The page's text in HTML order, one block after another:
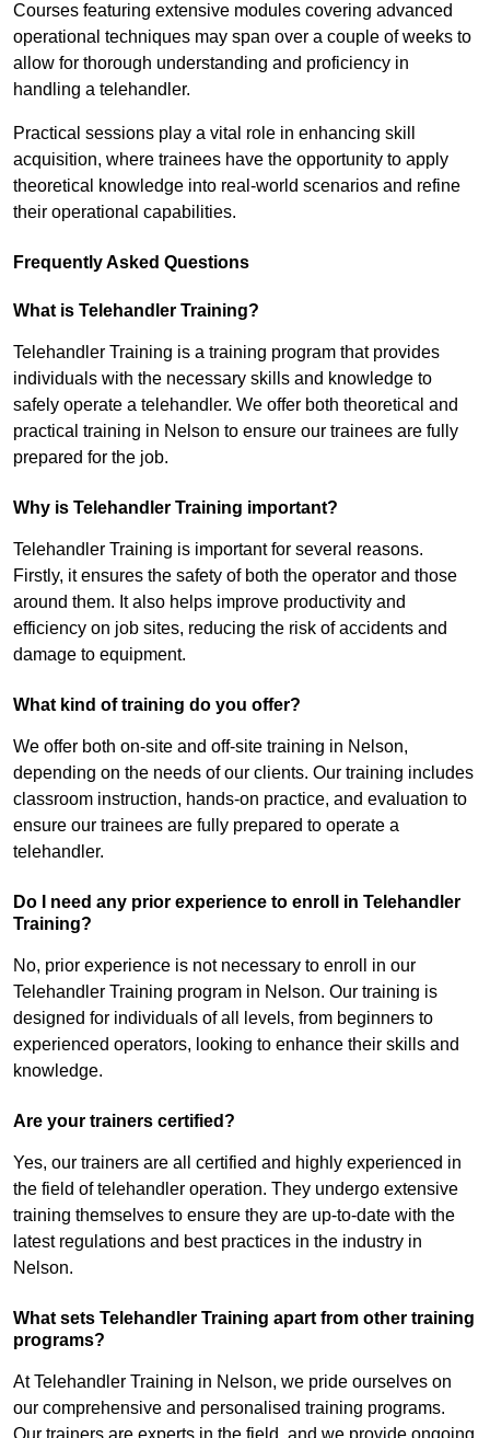
Courses featuring extensive modules covering advanced
operational techniques may span over a couple of weeks to
allow for thorough understanding and proficiency in
handling a telehandler.
Practical sessions play a vital role in enhancing skill
acquisition, where trainees have the opportunity to apply
theoretical knowledge into real-world scenarios and refine
their operational capabilities.
Frequently Asked Questions
What is Telehandler Training?
Telehandler Training is a training program that provides
individuals with the necessary skills and knowledge to
safely operate a telehandler. We offer both theoretical and
practical training in Nelson to ensure our trainees are fully
prepared for the job.
Why is Telehandler Training important?
Telehandler Training is important for several reasons.
Firstly, it ensures the safety of both the operator and those
around them. It also helps improve productivity and
efficiency on job sites, reducing the risk of accidents and
damage to equipment.
What kind of training do you offer?
We offer both on-site and off-site training in Nelson,
depending on the needs of our clients. Our training includes
classroom instruction, hands-on practice, and evaluation to
ensure our trainees are fully prepared to operate a
telehandler.
Do I need any prior experience to enroll in Telehandler
Training?
No, prior experience is not necessary to enroll in our
Telehandler Training program in Nelson. Our training is
designed for individuals of all levels, from beginners to
experienced operators, looking to enhance their skills and
knowledge.
Are your trainers certified?
Yes, our trainers are all certified and highly experienced in
the field of telehandler operation. They undergo extensive
training themselves to ensure they are up-to-date with the
latest regulations and best practices in the industry in
Nelson.
What sets Telehandler Training apart from other training
programs?
At Telehandler Training in Nelson, we pride ourselves on
our comprehensive and personalised training programs.